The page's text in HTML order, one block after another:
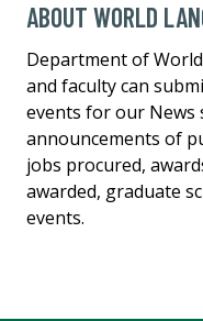
ABOUT WORLD
Department of
and faculty can
events for our News
announcements of
jobs procured,
awarded, graduate
events.